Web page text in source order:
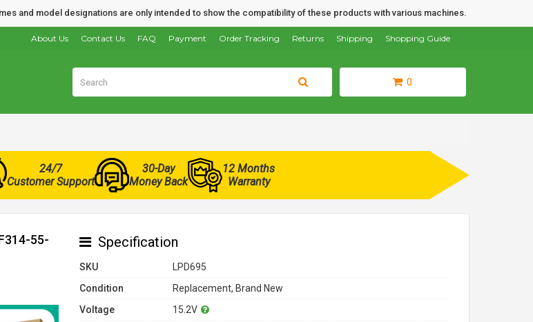
and model designations are only intended to show the compatibility of these products with various machines.
Shopping Guide
Shipping
Returns
Order Tracking
Payment
FAQ
Contact Us
About Us
0
24/7
Customer Support
30-Day
Money Back
12 Months
Warranty
55-
Specification
SKU
LPD695
Condition
Replacement, Brand New
Voltage
15.2V